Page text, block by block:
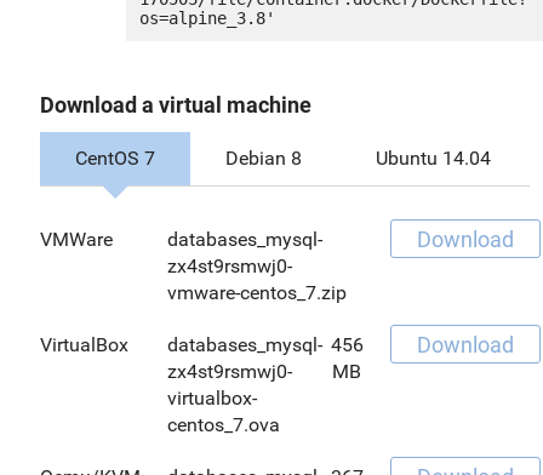
Download a virtual machine
CentOS 7 Debian 8 Ubuntu 14.04
VMWare
databases_mysql-
zx4st9rsmwj0-
vmware-centos_7.zip
Download
VirtualBox
databases_mysql-
zx4st9rsmwj0-
virtualbox-
centos_7.ova
456
MB
Download